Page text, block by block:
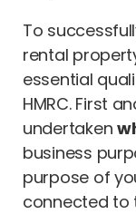
To
rental
essential
HMRC. First
undertaken
business
purpose of
connected to